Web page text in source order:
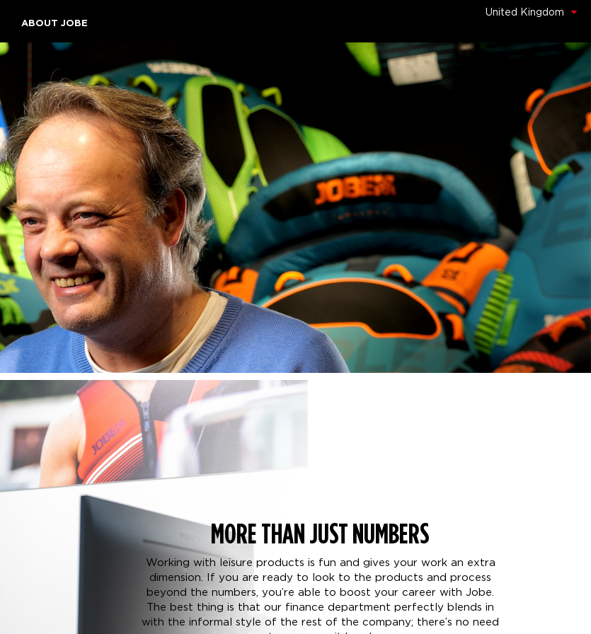
United Kingdom
ABOUT JOBE
MORE THAN JUST NUMBERS
Working with leisure products is fun and gives your work an extra
dimension. If you are ready to look to the products and process
beyond the numbers, you’re able to boost your career with Jobe.
The best thing is that our finance department perfectly blends in
with the informal style of the rest of the company; there’s no need